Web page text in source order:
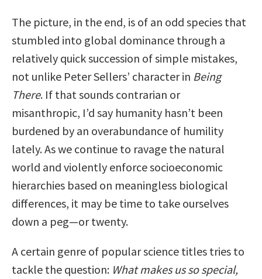
The picture, in the end, is of an odd species that
stumbled into global dominance through a
relatively quick succession of simple mistakes,
not unlike Peter Sellers’ character in Being
There. If that sounds contrarian or
misanthropic, I’d say humanity hasn’t been
burdened by an overabundance of humility
lately. As we continue to ravage the natural
world and violently enforce socioeconomic
hierarchies based on meaningless biological
differences, it may be time to take ourselves
down a peg—or twenty.
A certain genre of popular science titles tries to
tackle the question: What makes us so special,